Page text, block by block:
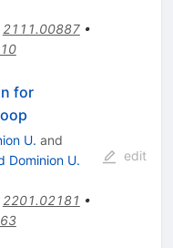
2111.00887•
for
U. and
Dominion U.
2201.02181 •
edit